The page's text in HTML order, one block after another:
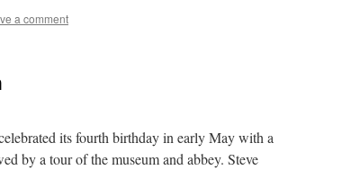
a comment
its fourth birthday in early May with a
by a tour of the museum and abbey. Steve